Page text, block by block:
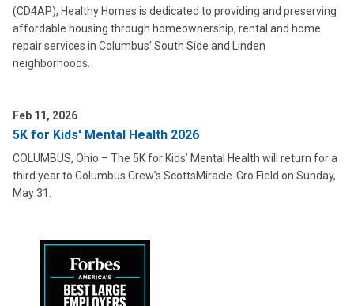
(CD4AP), Healthy Homes is dedicated to providing and preserving
affordable housing through homeownership, rental and home
repair services in Columbus’ South Side and Linden
neighborhoods.
Feb 11, 2026
5K for Kids' Mental Health 2026
COLUMBUS, Ohio – The 5K for Kids’ Mental Health will return for a
third year to Columbus Crew’s ScottsMiracle-Gro Field on Sunday,
May 31.